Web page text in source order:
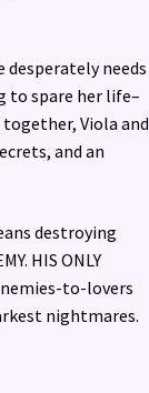
desperately needs
to spare her life–
Viola and
and an
destroying
HIS ONLY
to-lovers
nightmares.